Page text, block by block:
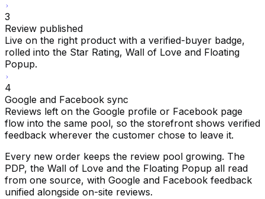
3
Review published
Live on the right product with a verified-buyer badge,
rolled into the Star Rating, Wall of Love and Floating
Popup.
4
Google and Facebook sync
Reviews left on the Google profile or Facebook page
flow into the same pool, so the storefront shows verified
feedback wherever the customer chose to leave it.
Every new order keeps the review pool growing. The
PDP, the Wall of Love and the Floating Popup all read
from one source, with Google and Facebook feedback
unified alongside on-site reviews.